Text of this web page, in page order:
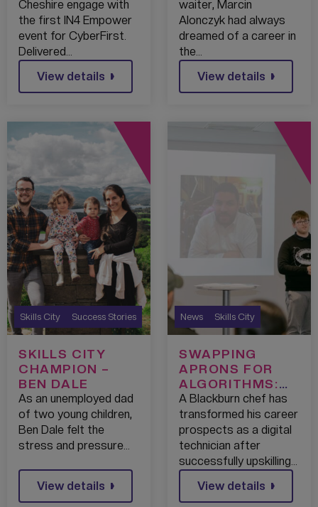
AMBROSE
BARLOW HIGH
SCHOOL – 2022
Cheshire engage with
the first IN4 Empower
event for CyberFirst.
Delivered…
View details
waiter, Marcin
Alonczyk had always
dreamed of a career in
the…
View details
Skills City Success Stories
SKILLS CITY
CHAMPION –
BEN DALE
As an unemployed dad
of two young children,
Ben Dale felt the
stress and pressure…
View details
News Skills City
SWAPPING
APRONS FOR
ALGORITHMS:
SKILLS
BOOTCAMP
HELPS
BLACKBURN
CHEF LAUNCH
TECH CAREER
A Blackburn chef has
transformed his career
prospects as a digital
technician after
successfully upskilling…
View details